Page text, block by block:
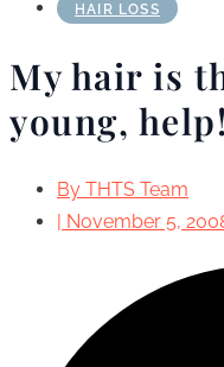
HAIR LOSS
My hair is
young, help!
By THTS Team
| November 5,